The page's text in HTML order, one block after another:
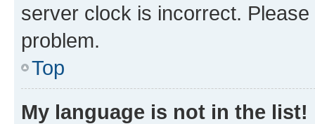
server clock is incorrect.
problem.
Top
My language is not in the list!